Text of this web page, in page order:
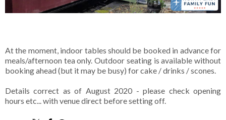
At the moment, indoor tables should be booked in advance for
meals/afternoon tea only. Outdoor seating is available without
booking ahead (but it may be busy) for cake / drinks / scones.
Details correct as of August 2020 - please check opening
hours etc... with venue direct before setting off.